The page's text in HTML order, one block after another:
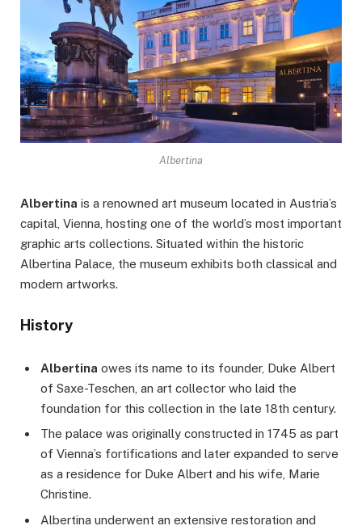
Albertina
Albertina is a renowned art museum located in Austria’s
capital, Vienna, hosting one of the world’s most important
graphic arts collections. Situated within the historic
Albertina Palace, the museum exhibits both classical and
modern artworks.
History
Albertina owes its name to its founder, Duke Albert
of Saxe-Teschen, an art collector who laid the
foundation for this collection in the late 18th century.
The palace was originally constructed in 1745 as part
of Vienna’s fortifications and later expanded to serve
as a residence for Duke Albert and his wife, Marie
Christine.
Albertina underwent an extensive restoration and